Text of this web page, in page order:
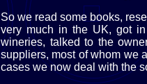
So we read some books,
very much in the UK, got
wineries, talked to the
suppliers, most of whom we
cases we now deal with the